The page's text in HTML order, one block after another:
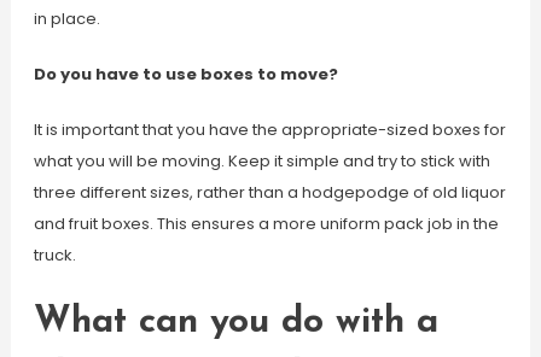
in place.
Do you have to use boxes to move?
It is important that you have the appropriate-sized boxes for
what you will be moving. Keep it simple and try to stick with
three different sizes, rather than a hodgepodge of old liquor
and fruit boxes. This ensures a more uniform pack job in the
truck.
What can you do with a